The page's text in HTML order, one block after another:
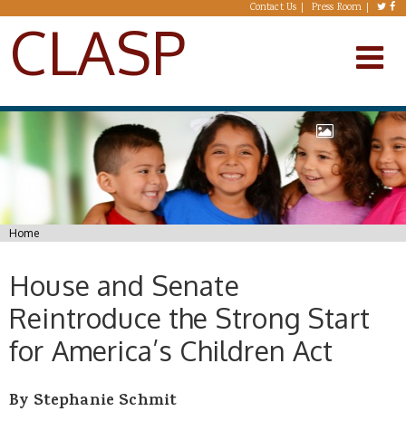
Skip to main content Contact Us Press Room
CLASP
You are here
Home
House and Senate
Reintroduce the Strong Start
for America’s Children Act
By Stephanie Schmit